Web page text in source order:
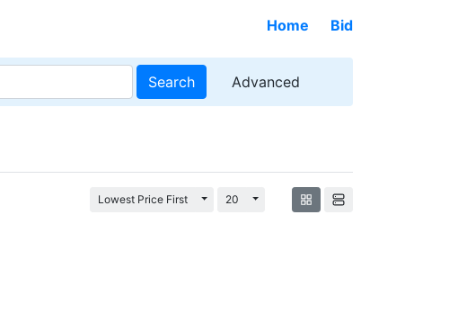
Home Bid
Search Advanced
Lowest Price First Toggle Dropdown
20 Toggle Dropdown